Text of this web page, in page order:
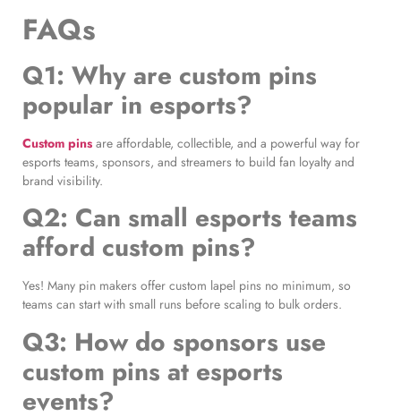
FAQs
Q1: Why are custom pins
popular in esports?
Custom pins are affordable, collectible, and a powerful way for
esports teams, sponsors, and streamers to build fan loyalty and
brand visibility.
Q2: Can small esports teams
afford custom pins?
Yes! Many pin makers offer custom lapel pins no minimum, so
teams can start with small runs before scaling to bulk orders.
Q3: How do sponsors use
custom pins at esports
events?